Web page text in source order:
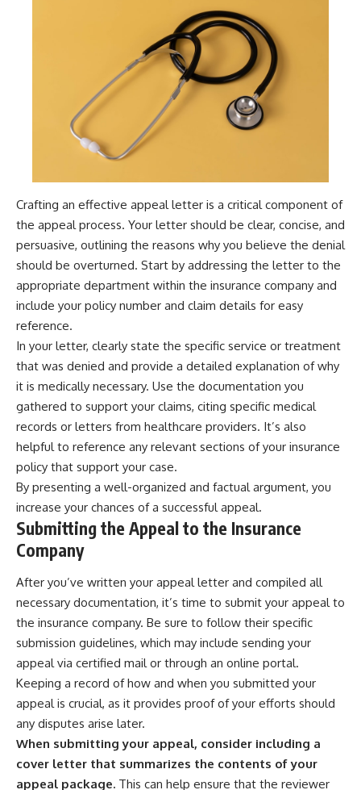
Crafting an effective appeal letter is a critical component of
the appeal process. Your letter should be clear, concise, and
persuasive, outlining the reasons why you believe the denial
should be overturned. Start by addressing the letter to the
appropriate department within the insurance company and
include your policy number and claim details for easy
reference.
In your letter, clearly state the specific service or treatment
that was denied and provide a detailed explanation of why
it is medically necessary. Use the documentation you
gathered to support your claims, citing specific medical
records or letters from healthcare providers. It’s also
helpful to reference any relevant sections of your insurance
policy that support your case.
By presenting a well-organized and factual argument, you
increase your chances of a successful appeal.
Submitting the Appeal to the Insurance
Company
After you’ve written your appeal letter and compiled all
necessary documentation, it’s time to submit your appeal to
the insurance company. Be sure to follow their specific
submission guidelines, which may include sending your
appeal via certified mail or through an online portal.
Keeping a record of how and when you submitted your
appeal is crucial, as it provides proof of your efforts should
any disputes arise later.
When submitting your appeal, consider including a
cover letter that summarizes the contents of your
appeal package. This can help ensure that the reviewer